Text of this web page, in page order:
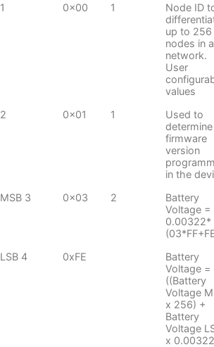
1 0x00 1
Node ID
up to 256
nodes in a
network.
User
values
2 0x01 1
Used to
determine
firmware
version
in the
MSB 3 0x03 2
Battery
Voltage =
0.00322*
LSB 4
0xFE
Battery
Voltage =
((Battery
Voltage
x 256) +
Battery
Voltage
x